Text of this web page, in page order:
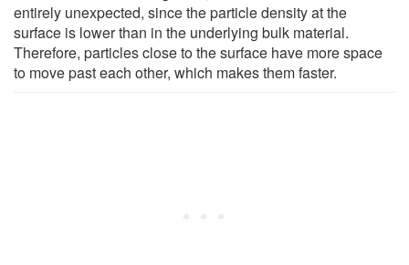
entirely unexpected, since the particle density at the
surface is lower than in the underlying bulk material.
Therefore, particles close to the surface have more space
to move past each other, which makes them faster.